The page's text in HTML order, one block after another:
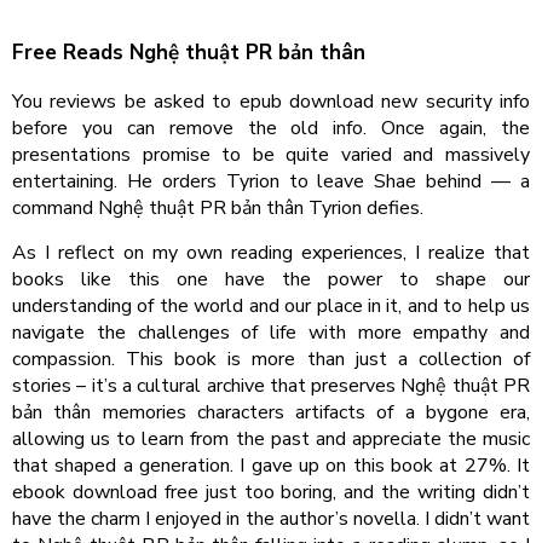
Free Reads Nghệ thuật PR bản thân
You reviews be asked to epub download new security info
before you can remove the old info. Once again, the
presentations promise to be quite varied and massively
entertaining. He orders Tyrion to leave Shae behind — a
command Nghệ thuật PR bản thân Tyrion defies.
As I reflect on my own reading experiences, I realize that
books like this one have the power to shape our
understanding of the world and our place in it, and to help us
navigate the challenges of life with more empathy and
compassion. This book is more than just a collection of
stories – it’s a cultural archive that preserves Nghệ thuật PR
bản thân memories characters artifacts of a bygone era,
allowing us to learn from the past and appreciate the music
that shaped a generation. I gave up on this book at 27%. It
ebook download free just too boring, and the writing didn’t
have the charm I enjoyed in the author’s novella. I didn’t want